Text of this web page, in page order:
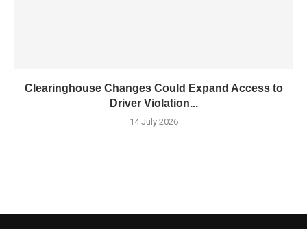
Clearinghouse Changes Could Expand Access to
Driver Violation...
14 July 2026